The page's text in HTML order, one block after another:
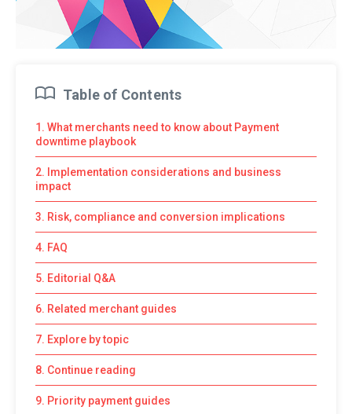
Table of Contents
1. What merchants need to know about Payment
downtime playbook
2. Implementation considerations and business
impact
3. Risk, compliance and conversion implications
4. FAQ
5. Editorial Q&A
6. Related merchant guides
7. Explore by topic
8. Continue reading
9. Priority payment guides